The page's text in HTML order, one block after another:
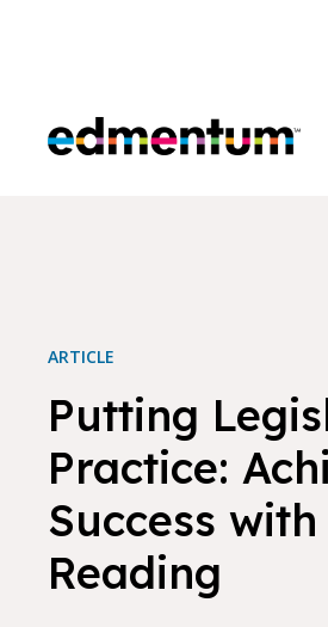
Edmentum
ARTICLE
Putting
Practice:
Success
Reading